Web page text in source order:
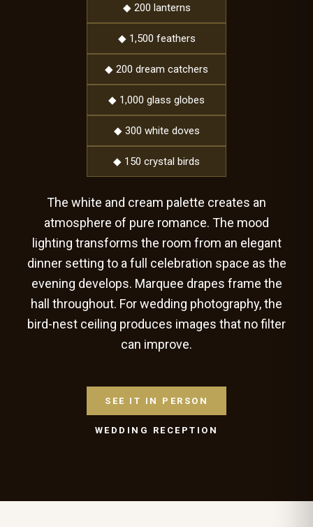
◆ 200 lanterns
◆ 1,500 feathers
◆ 200 dream catchers
◆ 1,000 glass globes
◆ 300 white doves
◆ 150 crystal birds
The white and cream palette creates an
atmosphere of pure romance. The mood
lighting transforms the room from an elegant
dinner setting to a full celebration space as the
evening develops. Marquee drapes frame the
hall throughout. For wedding photography, the
bird-nest ceiling produces images that no filter
can improve.
SEE IT IN PERSON
WEDDING RECEPTION